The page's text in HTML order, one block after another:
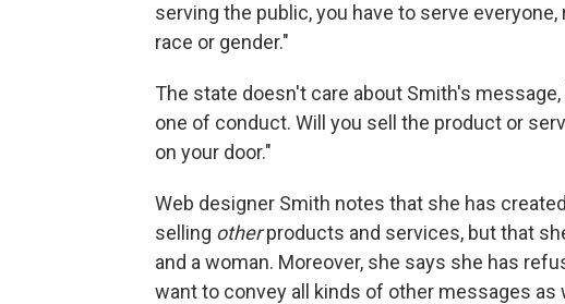
serving the public, you have to serve
race or gender."
The state doesn't care about Smith's
one of conduct. Will you sell the product or
on your door."
Web designer Smith notes that she has
selling otherproducts and services, but that
and a woman. Moreover, she says she has
want to convey all kinds of other messages as